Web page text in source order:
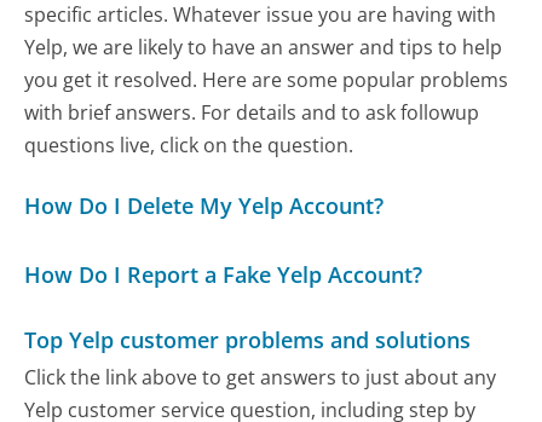
specific articles. Whatever issue you are having with
Yelp, we are likely to have an answer and tips to help
you get it resolved. Here are some popular problems
with brief answers. For details and to ask followup
questions live, click on the question.
How Do I Delete My Yelp Account?
How Do I Report a Fake Yelp Account?
Top Yelp customer problems and solutions
Click the link above to get answers to just about any
Yelp customer service question, including step by